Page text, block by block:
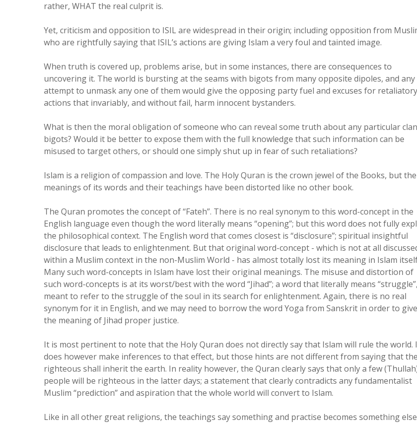
rather, WHAT the real culprit is.
Yet, criticism and opposition to ISIL are widespread in their origin; including opposition from
who are rightfully saying that ISIL’s actions are giving Islam a very foul and tainted image.
When truth is covered up, problems arise, but in some instances, there are consequences to
uncovering it. The world is bursting at the seams with bigots from many opposite dipoles, and any
attempt to unmask any one of them would give the opposing party fuel and excuses for retaliatory
actions that invariably, and without fail, harm innocent bystanders.
What is then the moral obligation of someone who can reveal some truth about any particular
bigots? Would it be better to expose them with the full knowledge that such information can be
misused to target others, or should one simply shut up in fear of such retaliations?
Islam is a religion of compassion and love. The Holy Quran is the crown jewel of the Books, but the
meanings of its words and their teachings have been distorted like no other book.
The Quran promotes the concept of “Fateh”. There is no real synonym to this word-concept in the
English language even though the word literally means “opening”; but this word does not fully
the philosophical context. The English word that comes closest is “disclosure”; spiritual insightful
disclosure that leads to enlightenment. But that original word-concept - which is not at all
within a Muslim context in the non-Muslim World - has almost totally lost its meaning in Islam
Many such word-concepts in Islam have lost their original meanings. The misuse and distortion of
such word-concepts is at its worst/best with the word “Jihad”; a word that literally means
meant to refer to the struggle of the soul in its search for enlightenment. Again, there is no real
synonym for it in English, and we may need to borrow the word Yoga from Sanskrit in order to give
the meaning of Jihad proper justice.
It is most pertinent to note that the Holy Quran does not directly say that Islam will rule the world.
does however make inferences to that effect, but those hints are not different from saying that the
righteous shall inherit the earth. In reality however, the Quran clearly says that only a few
people will be righteous in the latter days; a statement that clearly contradicts any fundamentalist
Muslim “prediction” and aspiration that the whole world will convert to Islam.
Like in all other great religions, the teachings say something and practise becomes something